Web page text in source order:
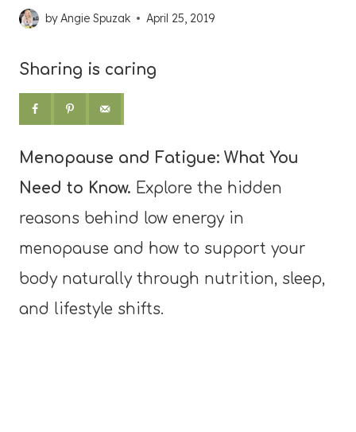
byAngie Spuzak April 25, 2019
Sharing is caring
Menopause and Fatigue: What You
Need to Know. Explore the hidden
reasons behind low energy in
menopause and how to support your
body naturally through nutrition, sleep,
and lifestyle shifts.